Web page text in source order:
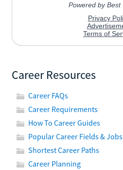
Career Resources
Career FAQs
Career Requirements
How To Career Guides
Popular Career Fields & Jobs
Shortest Career Paths
Career Planning